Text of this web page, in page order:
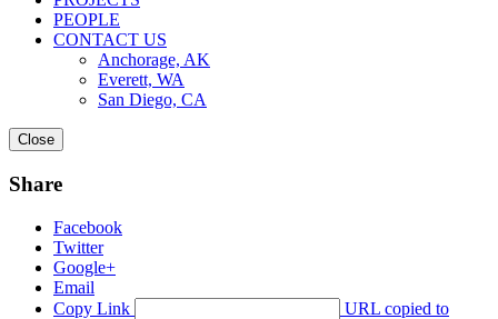
PEOPLE
CONTACT US
Anchorage, AK
Everett, WA
San Diego, CA
Close
Share
Facebook
Twitter
Google+
Email
Copy Link
URL copied to